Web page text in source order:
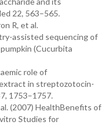
22, 563–565.
R, et al.
assisted sequencing of
(Cucurbita
role of
in streptozotocin-
1753–1757.
(2007) HealthBenefits of
Studies for